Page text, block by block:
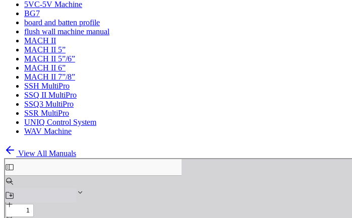
5VC-5V Machine
BG7
board and batten profile
flush wall machine manual
MACH II
MACH II 5”
MACH II 5”/6”
MACH II 6”
MACH II 7”/8”
SSH MultiPro
SSQ II MultiPro
SSQ3 MultiPro
SSR MultiPro
UNIQ Control System
WAV Machine
View All Manuals
Skip
to
PDF